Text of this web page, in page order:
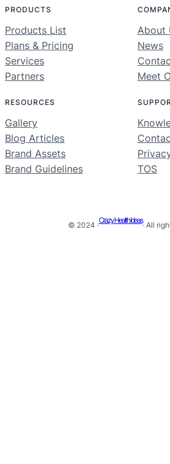
PRODUCTS
Products List
Plans & Pricing
Services
Partners
About
News
Meet
RESOURCES
Gallery
Blog Articles
Brand Assets
Brand Guidelines
TOS
© 2024 ·
Crazy Health Ideas
· All